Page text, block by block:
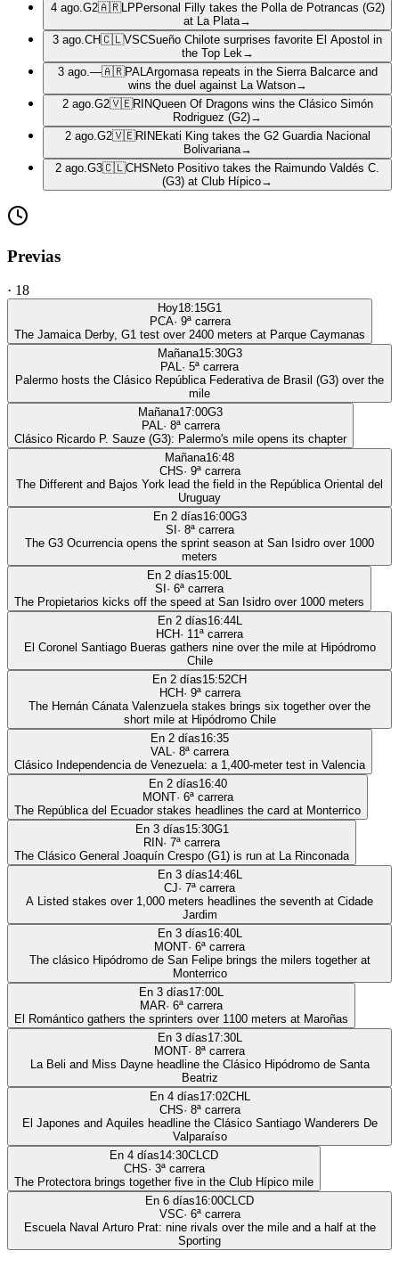
4 ago. G2🇦🇷LP Personal Filly takes the Polla de Potrancas (G2)
at La Plata→
3 ago. CH🇨🇱VSCSueño Chilote surprises favorite El Apostol in
the Top Lek →
3 ago. —🇦🇷PAL Argomasa repeats in the Sierra Balcarce and
wins the duel against La Watson→
2 ago. G2🇻🇪RINQueen Of Dragons wins the Clásico Simón
Rodriguez (G2)→
2 ago. G2🇻🇪RIN Ekati King takes the G2 Guardia Nacional
Bolivariana→
2 ago. G3🇨🇱CHS Neto Positivo takes the Raimundo Valdés C.
(G3) at Club Hípico→
Previas
· 18
Hoy18:15G1
PCA· 9ª carrera
The Jamaica Derby, G1 test over 2400 meters at Parque Caymanas
Mañana15:30G3
PAL· 5ª carrera
Palermo hosts the Clásico República Federativa de Brasil (G3) over the
mile
Mañana17:00G3
PAL· 8ª carrera
Clásico Ricardo P. Sauze (G3): Palermo's mile opens its chapter
Mañana16:48
CHS· 9ª carrera
The Different and Bajos York lead the field in the República Oriental del
Uruguay
En 2 días16:00G3
SI · 8ª carrera
The G3 Ocurrencia opens the sprint season at San Isidro over 1000
meters
En 2 días15:00L
SI · 6ª carrera
The Propietarios kicks off the speed at San Isidro over 1000 meters
En 2 días16:44L
HCH· 11ª carrera
El Coronel Santiago Bueras gathers nine over the mile at Hipódromo
Chile
En 2 días15:52CH
HCH· 9ª carrera
The Hernán Cánata Valenzuela stakes brings six together over the
short mile at Hipódromo Chile
En 2 días16:35
VAL· 8ª carrera
Clásico Independencia de Venezuela: a 1,400-meter test in Valencia
En 2 días16:40
MONT· 6ª carrera
The República del Ecuador stakes headlines the card at Monterrico
En 3 días15:30G1
RIN· 7ª carrera
The Clásico General Joaquín Crespo (G1) is run at La Rinconada
En 3 días14:46L
CJ· 7ª carrera
A Listed stakes over 1,000 meters headlines the seventh at Cidade
Jardim
En 3 días16:40L
MONT· 6ª carrera
The clásico Hipódromo de San Felipe brings the milers together at
Monterrico
En 3 días17:00L
MAR· 6ª carrera
El Romántico gathers the sprinters over 1100 meters at Maroñas
En 3 días17:30L
MONT· 8ª carrera
La Beli and Miss Dayne headline the Clásico Hipódromo de Santa
Beatriz
En 4 días17:02CHL
CHS· 8ª carrera
El Japones and Aquiles headline the Clásico Santiago Wanderers De
Valparaíso
En 4 días14:30CLCD
CHS· 3ª carrera
The Protectora brings together five in the Club Hípico mile
En 6 días16:00CLCD
VSC· 6ª carrera
Escuela Naval Arturo Prat: nine rivals over the mile and a half at the
Sporting